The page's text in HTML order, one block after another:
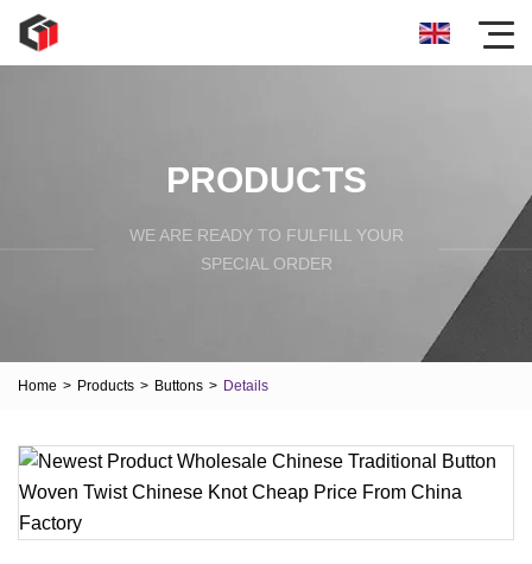
PRODUCTS
WE ARE READY TO FULFILL YOUR
SPECIAL ORDER
Home > Products > Buttons > Details